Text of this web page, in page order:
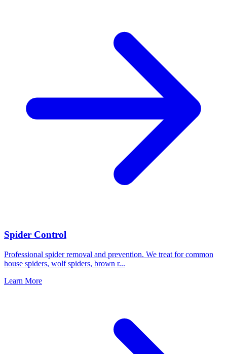
Spider Control
Professional spider removal and prevention. We treat for common
house spiders, wolf spiders, brown r...
Learn More